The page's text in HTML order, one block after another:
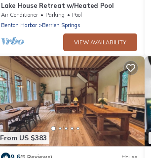
Lake House Retreat w/Heated Pool
Air Conditioner Parking
Pool
Benton Harbor
Berrien Springs
VIEW AVAILABILITY
From US $383